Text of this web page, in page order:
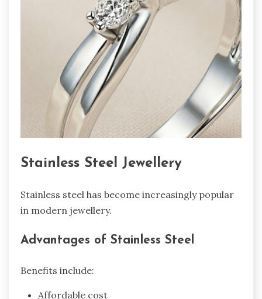
Stainless Steel Jewellery
Stainless steel has become increasingly popular
in modern jewellery.
Advantages of Stainless Steel
Benefits include:
Affordable cost